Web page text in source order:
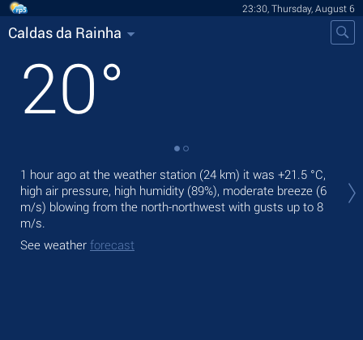
23:30, Thursday, August 6
Caldas da Rainha
20°
1 hour ago at the weather station (24 km) it was +21.5 °C,
high air pressure, high humidity (89%), moderate breeze (6
m/s) blowing from the north-northwest with gusts up to 8
m/s.
See weather forecast